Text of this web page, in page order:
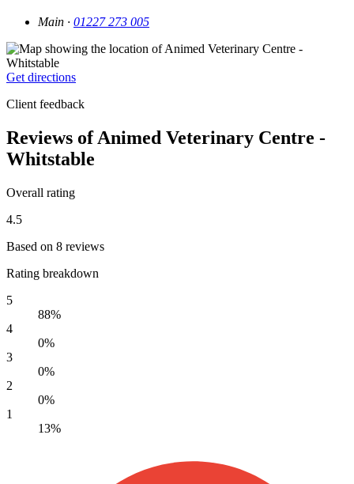
Main · 01227 273 005
Get directions
Client feedback
Reviews of Animed Veterinary Centre -
Whitstable
Overall rating
4.5
Based on 8 reviews
Rating breakdown
5
88%
4
0%
3
0%
2
0%
1
13%